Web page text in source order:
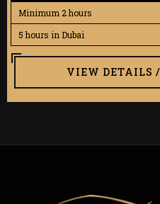
Minimum 2 hours
5 hours in Dubai
VIEW DETAILS